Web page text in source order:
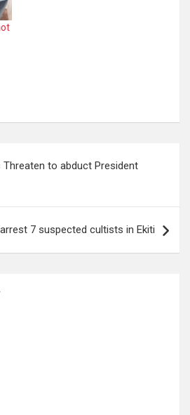
Threaten to abduct President
7 suspected cultists in Ekiti